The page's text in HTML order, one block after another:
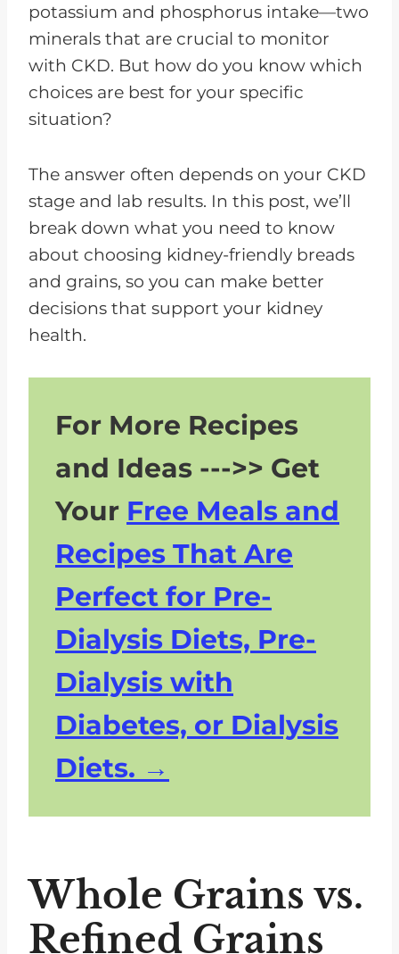
potassium and phosphorus intake—two
minerals that are crucial to monitor
with CKD. But how do you know which
choices are best for your specific
situation?
The answer often depends on your CKD
stage and lab results. In this post, we’ll
break down what you need to know
about choosing kidney-friendly breads
and grains, so you can make better
decisions that support your kidney
health.
For More Recipes
and Ideas --->> Get
Your Free Meals and
Recipes That Are
Perfect for Pre-
Dialysis Diets, Pre-
Dialysis with
Diabetes, or Dialysis
Diets.
Whole Grains vs.
Refined Grains